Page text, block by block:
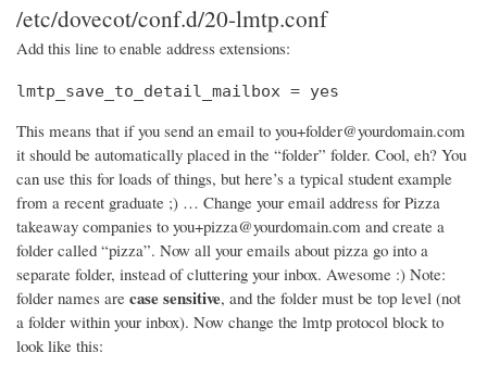
/etc/dovecot/conf.d/20-lmtp.conf
Add this line to enable address extensions:
lmtp_save_to_detail_mailbox = yes
This means that if you send an email to you+folder@yourdomain.com
it should be automatically placed in the “folder” folder. Cool, eh? You
can use this for loads of things, but here’s a typical student example
from a recent graduate ;) … Change your email address for Pizza
takeaway companies to you+pizza@yourdomain.com and create a
folder called “pizza”. Now all your emails about pizza go into a
separate folder, instead of cluttering your inbox. Awesome :) Note:
folder names are case sensitive, and the folder must be top level (not
a folder within your inbox). Now change the lmtp protocol block to
look like this: